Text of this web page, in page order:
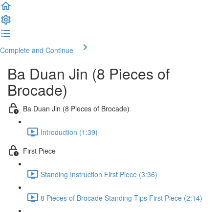
Complete and Continue
Ba Duan Jin (8 Pieces of
Brocade)
Ba Duan Jin (8 Pieces of Brocade)
Introduction (1:39)
First Piece
Standing Instruction First Piece (3:36)
8 Pieces of Brocade Standing Tips First Piece (2:14)